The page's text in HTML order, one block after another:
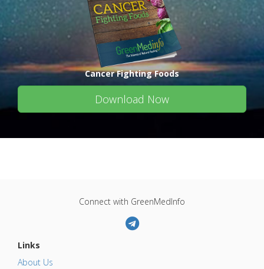
Cancer Fighting Foods
Download Now
Connect with GreenMedInfo
Links
About Us